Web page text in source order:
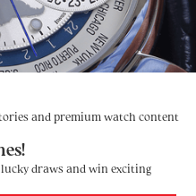
and premium watch content
draws and win exciting